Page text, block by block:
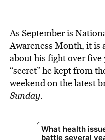
As September is
Awareness Month, it is
about his fight over five
“secret” he kept from
weekend on the latest
Sunday.